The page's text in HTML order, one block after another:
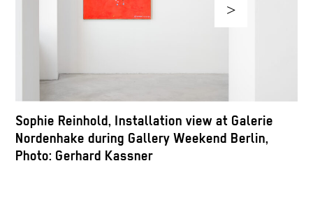
Sophie Reinhold, Installation view at Galerie
Nordenhake during Gallery Weekend Berlin,
Photo: Gerhard Kassner
>